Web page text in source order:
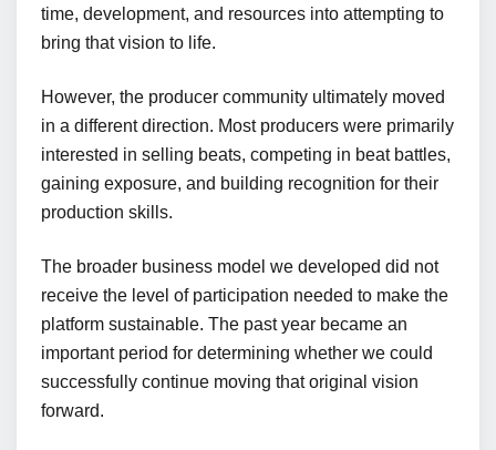
time, development, and resources into attempting to
bring that vision to life.
However, the producer community ultimately moved
in a different direction. Most producers were primarily
interested in selling beats, competing in beat battles,
gaining exposure, and building recognition for their
production skills.
The broader business model we developed did not
receive the level of participation needed to make the
platform sustainable. The past year became an
important period for determining whether we could
successfully continue moving that original vision
forward.